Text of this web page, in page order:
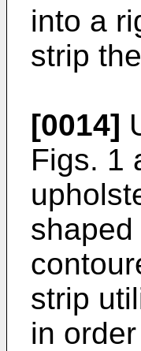
into a
strip
[0014]
Figs. 1
strip
in